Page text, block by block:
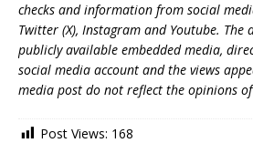
checks and information from social
Twitter (X), Instagram and Youtube. The
publicly available embedded media,
social media account and the views
media post do not reflect the opinions
Post Views: 168